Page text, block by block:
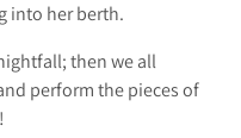
into her berth.
then we all
perform the pieces of